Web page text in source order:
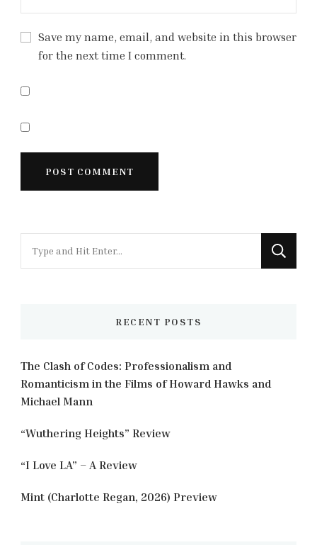
Save my name, email, and website in this browser
for the next time I comment.
for
RECENT POSTS
The Clash of Codes: Professionalism and
Romanticism in the Films of Howard Hawks and
Michael Mann
“Wuthering Heights” Review
“I Love LA” – A Review
Mint (Charlotte Regan, 2026) Preview